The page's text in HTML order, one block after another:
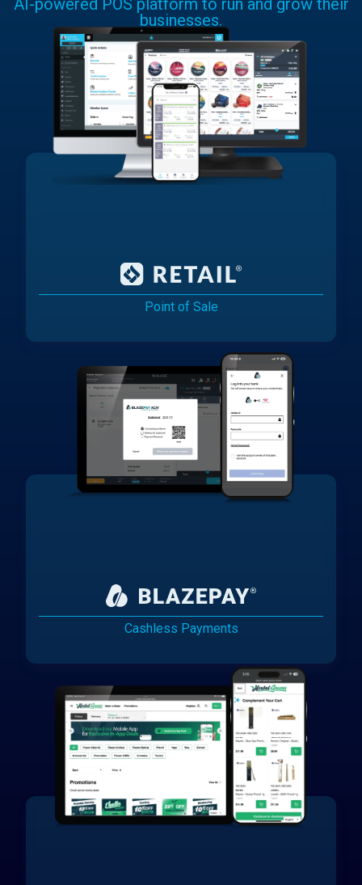
AI-powered POS platform to run and grow their
businesses.
Point of Sale
Cashless Payments